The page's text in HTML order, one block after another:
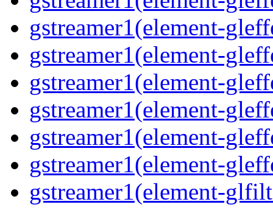
gstreamer1(element-
gstreamer1(element-
gstreamer1(element-
gstreamer1(element-
gstreamer1(element-
gstreamer1(element-
gstreamer1(element-